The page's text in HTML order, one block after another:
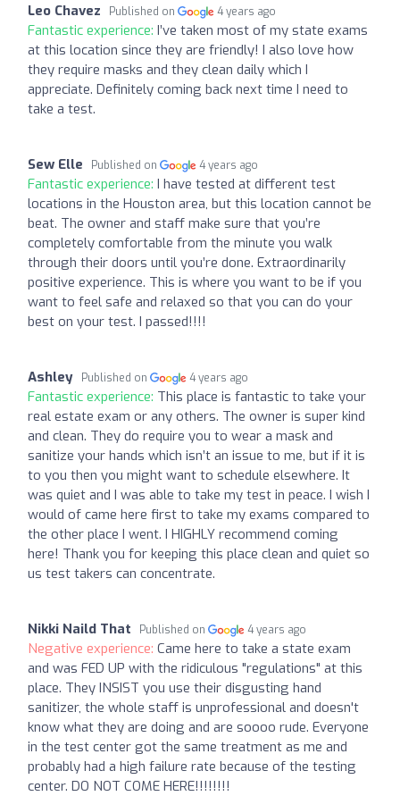
Leo Chavez Published on 4 years ago
Fantastic experience: I’ve taken most of my state exams
at this location since they are friendly! I also love how
they require masks and they clean daily which I
appreciate. Definitely coming back next time I need to
take a test.
Sew Elle Published on 4 years ago
Fantastic experience: I have tested at different test
locations in the Houston area, but this location cannot be
beat. The owner and staff make sure that you’re
completely comfortable from the minute you walk
through their doors until you’re done. Extraordinarily
positive experience. This is where you want to be if you
want to feel safe and relaxed so that you can do your
best on your test. I passed!!!!
Ashley Published on 4 years ago
Fantastic experience: This place is fantastic to take your
real estate exam or any others. The owner is super kind
and clean. They do require you to wear a mask and
sanitize your hands which isn’t an issue to me, but if it is
to you then you might want to schedule elsewhere. It
was quiet and I was able to take my test in peace. I wish I
would of came here first to take my exams compared to
the other place I went. I HIGHLY recommend coming
here! Thank you for keeping this place clean and quiet so
us test takers can concentrate.
Nikki Naild That Published on 4 years ago
Negative experience: Came here to take a state exam
and was FED UP with the ridiculous "regulations" at this
place. They INSIST you use their disgusting hand
sanitizer, the whole staff is unprofessional and doesn't
know what they are doing and are soooo rude. Everyone
in the test center got the same treatment as me and
probably had a high failure rate because of the testing
center. DO NOT COME HERE!!!!!!!!